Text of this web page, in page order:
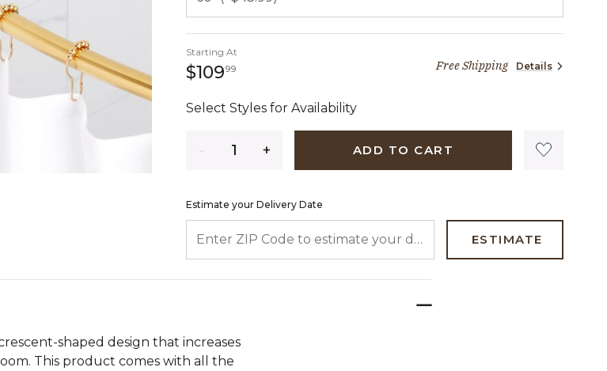
Starting At
$10999109 dollars 99 cents Free Shipping Details
Select Styles for Availability
ADD TO CART
Estimate your Delivery Date
ESTIMATE
shaped design that increases
This product comes with all the